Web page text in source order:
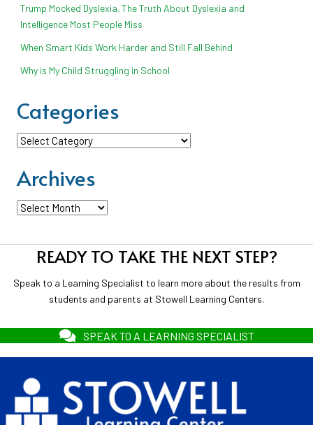
Trump Mocked Dyslexia. The Truth About Dyslexia and
Intelligence Most People Miss
When Smart Kids Work Harder and Still Fall Behind
Why is My Child Struggling in School
Categories
Categories
Archives
Archives
READY TO TAKE THE NEXT STEP?
Speak to a Learning Specialist to learn more about the results from
students and parents at Stowell Learning Centers.
SPEAK TO A LEARNING SPECIALIST